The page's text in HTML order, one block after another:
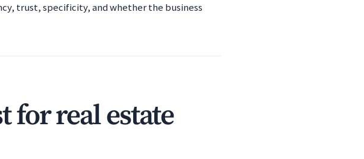
trust, specificity, and whether the business
for real estate